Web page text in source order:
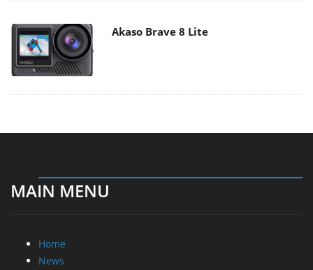
Akaso Brave 8 Lite
MAIN MENU
Home
News